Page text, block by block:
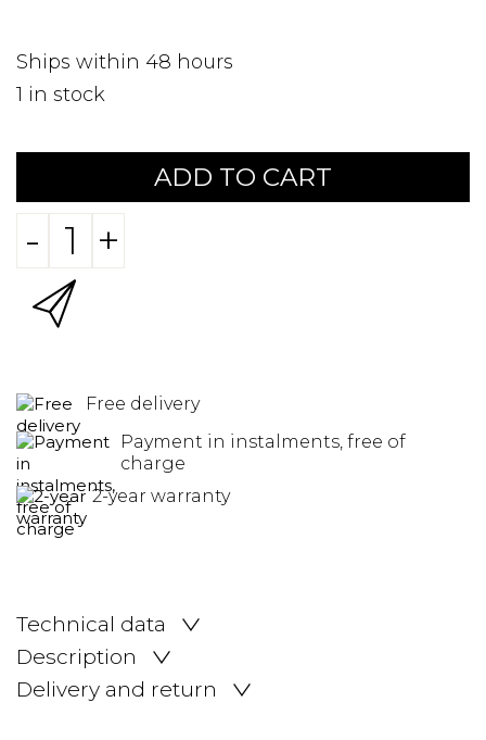
Ships within 48 hours
1 in stock
ADD TO CART
- +
Free delivery
Payment in instalments, free of
charge
2-year warranty
Technical data
Description
Delivery and return